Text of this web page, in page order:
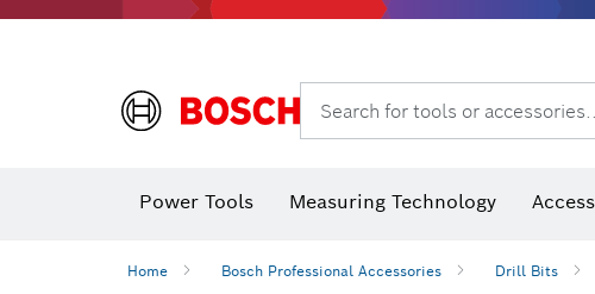
Search for tools or
Power Tools Measuring Technology
Home Bosch Professional Accessories Drill Bits